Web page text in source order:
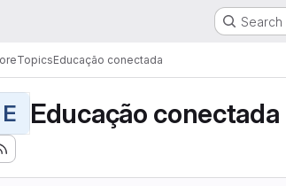
TopicsEducação conectada
E Educação conectada